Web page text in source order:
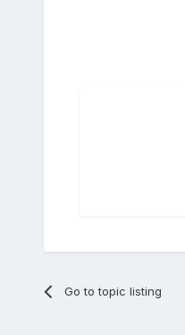
Go to topic listing